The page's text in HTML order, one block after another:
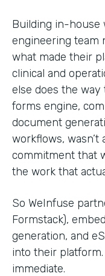
Building in-house
engineering team
what made their
clinical and
else does the way
forms engine,
document
workflows,
commitment that
the work that
So WeInfuse
Formstack),
generation, and
into their
immediate.